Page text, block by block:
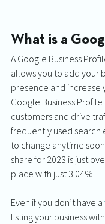
What is a
A Google Business
allows you to add your
presence and increase
Google Business
customers and drive
frequently used search
to change anytime
share for 2023 is just
place with just 3.04%.
Even if you don’t have a
listing your business